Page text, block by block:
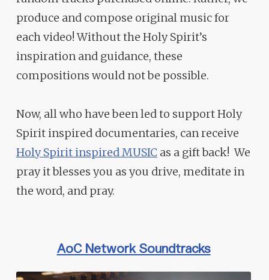
produce and compose original music for
each video! Without the Holy Spirit’s
inspiration and guidance, these
compositions would not be possible.
Now, all who have been led to support Holy
Spirit inspired documentaries, can receive
Holy Spirit inspired MUSIC as a gift back! We
pray it blesses you as you drive, meditate in
the word, and pray.
AoC Network Soundtracks